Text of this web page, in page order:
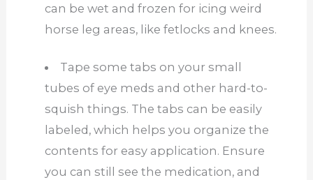
can be wet and frozen for icing weird
horse leg areas, like fetlocks and knees.
Tape some tabs on your small
tubes of eye meds and other hard-to-
squish things. The tabs can be easily
labeled, which helps you organize the
contents for easy application. Ensure
you can still see the medication, and